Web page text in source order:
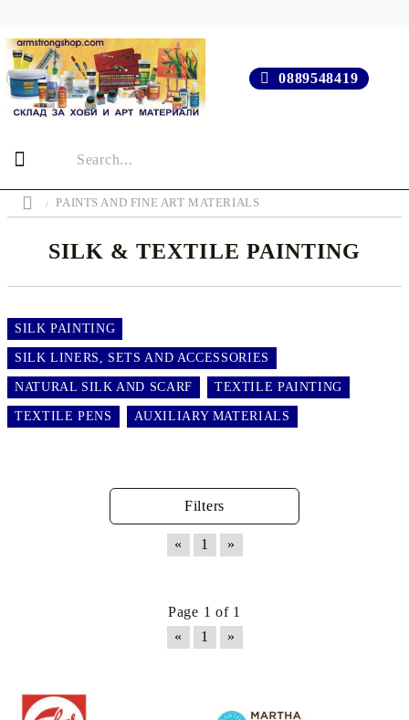
0889548419
PAINTS AND FINE ART MATERIALS
SILK & TEXTILE PAINTING
SILK PAINTING
SILK LINERS, SETS AND ACCESSORIES
NATURAL SILK AND SCARF TEXTILE PAINTING
TEXTILE PENS AUXILIARY MATERIALS
Filters
« 1 »
Page 1 of 1
«
1 »